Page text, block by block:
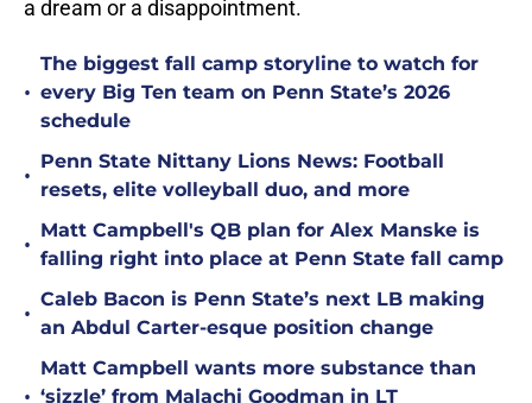
a dream or a disappointment.
•
The biggest fall camp storyline to watch for
every Big Ten team on Penn State’s 2026
schedule
•
Penn State Nittany Lions News: Football
resets, elite volleyball duo, and more
•
Matt Campbell's QB plan for Alex Manske is
falling right into place at Penn State fall camp
•
Caleb Bacon is Penn State’s next LB making
an Abdul Carter-esque position change
•
Matt Campbell wants more substance than
‘sizzle’ from Malachi Goodman in LT